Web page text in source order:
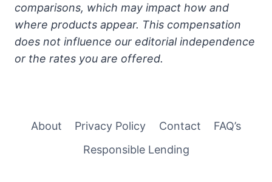
comparisons, which may impact how and
where products appear. This compensation
does not influence our editorial independence
or the rates you are offered.
About Privacy Policy Contact
FAQ’s
Responsible Lending